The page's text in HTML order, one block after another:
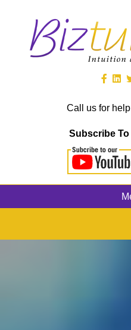
Call us for
Subscribe